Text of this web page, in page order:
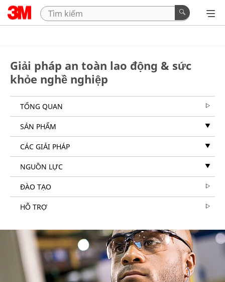
Giải pháp an toàn lao động & sức
khỏe nghề nghiệp
TỔNG QUAN
SẢN PHẨM
CÁC GIẢI PHÁP
NGUỒN LỰC
ĐÀO TẠO
HỖ TRỢ